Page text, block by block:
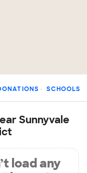
SCHOOLS
Sunnyvale
load any